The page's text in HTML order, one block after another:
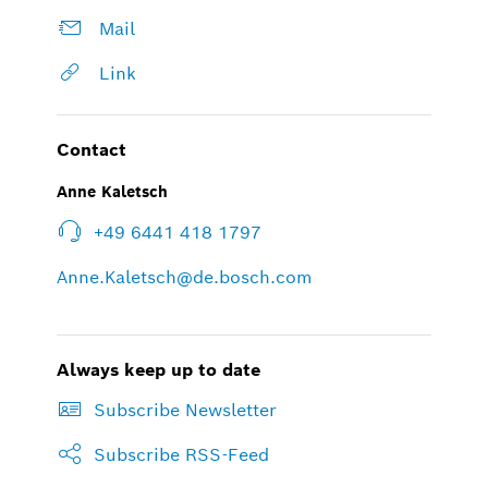
Mail
Link
Contact
Anne Kaletsch
+49 6441 418 1797
Anne.Kaletsch@de.bosch.com
Always keep up to date
Subscribe Newsletter
Subscribe RSS-Feed